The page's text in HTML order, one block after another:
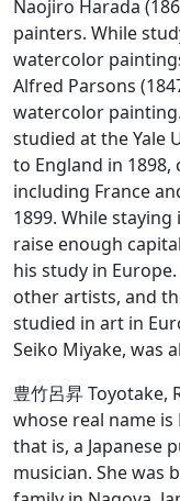
Naojiro Harada
painters. While
watercolor
Alfred Parsons
watercolor
studied at the Yale
to England in
including France
1899. While
raise enough
his study in
other artists, and
studied in art in
Seiko Miyake, was
豊竹呂昇 Toyotake,
whose real name is
that is, a Japanese
musician. She was